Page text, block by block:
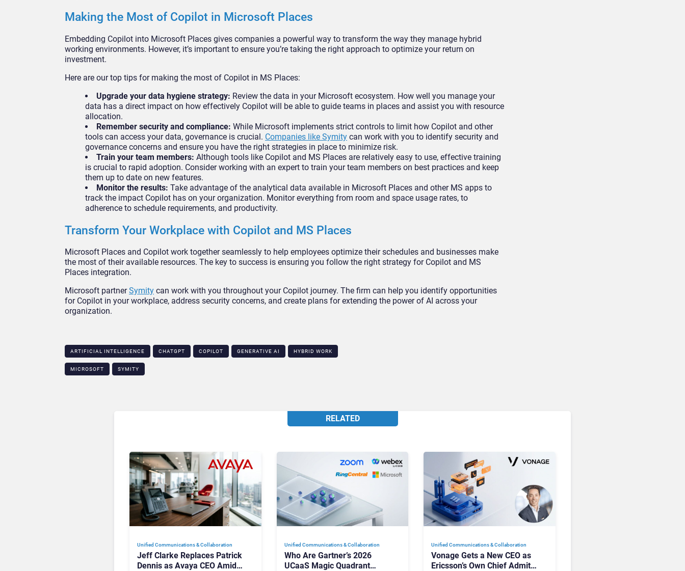
Making the Most of Copilot in Microsoft Places
Embedding Copilot into Microsoft Places gives companies a powerful way to transform the way they manage hybrid
working environments. However, it’s important to ensure you’re taking the right approach to optimize your return on
investment.
Here are our top tips for making the most of Copilot in MS Places:
Upgrade your data hygiene strategy: Review the data in your Microsoft ecosystem. How well you manage your
data has a direct impact on how effectively Copilot will be able to guide teams in places and assist you with resource
allocation.
Remember security and compliance: While Microsoft implements strict controls to limit how Copilot and other
tools can access your data, governance is crucial. Companies like Symity can work with you to identify security and
governance concerns and ensure you have the right strategies in place to minimize risk.
Train your team members: Although tools like Copilot and MS Places are relatively easy to use, effective training
is crucial to rapid adoption. Consider working with an expert to train your team members on best practices and keep
them up to date on new features.
Monitor the results: Take advantage of the analytical data available in Microsoft Places and other MS apps to
track the impact Copilot has on your organization. Monitor everything from room and space usage rates, to
adherence to schedule requirements, and productivity.
Transform Your Workplace with Copilot and MS Places
Microsoft Places and Copilot work together seamlessly to help employees optimize their schedules and businesses make
the most of their available resources. The key to success is ensuring you follow the right strategy for Copilot and MS
Places integration.
Microsoft partnerSymity can work with you throughout your Copilot journey. The firm can help you identify opportunities
for Copilot in your workplace, address security concerns, and create plans for extending the power of AI across your
organization.
ARTIFICIAL INTELLIGENCE CHATGPT COPILOT GENERATIVE AI HYBRID WORK
MICROSOFT SYMITY
RELATED
Unified Communications & Collaboration
Jeff Clarke Replaces Patrick
Dennis as Avaya CEO Amid
Unified Communications & Collaboration
Who Are Gartner’s 2026
UCaaS Magic Quadrant
Unified Communications & Collaboration
Vonage Gets a New CEO as
Ericsson’s Own Chief Admits